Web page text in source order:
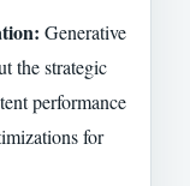
Generative
the strategic
performance
for